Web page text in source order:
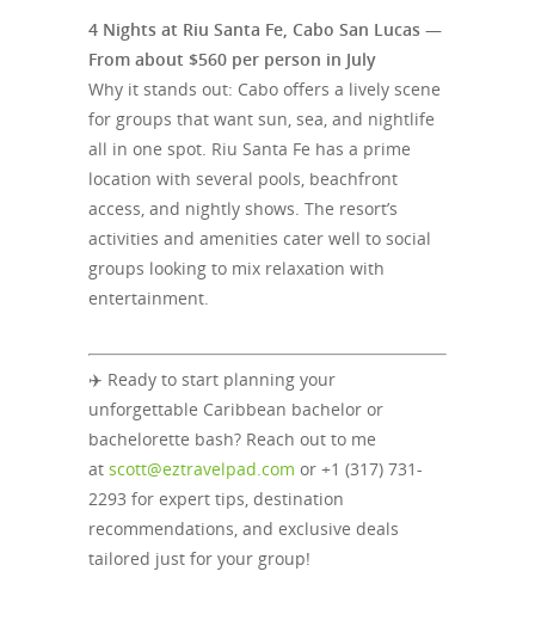
4 Nights at Riu Santa Fe, Cabo San Lucas —
From about $560 per person in July
Why it stands out: Cabo offers a lively scene
for groups that want sun, sea, and nightlife
all in one spot. Riu Santa Fe has a prime
location with several pools, beachfront
access, and nightly shows. The resort’s
activities and amenities cater well to social
groups looking to mix relaxation with
entertainment.
✈️ Ready to start planning your
unforgettable Caribbean bachelor or
bachelorette bash? Reach out to me
at scott@eztravelpad.com or +1 (317) 731-
2293 for expert tips, destination
recommendations, and exclusive deals
tailored just for your group!